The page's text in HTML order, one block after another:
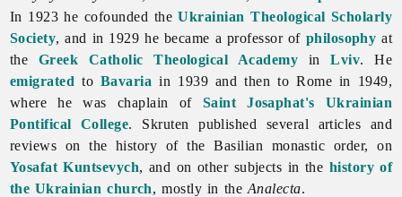
In 1923 he cofounded theUkrainian Theological Scholarly
Society, and in 1929 he became a professor of philosophy at
the Greek Catholic Theological Academy inLviv. He
emigrated to Bavaria in 1939 and then to Rome in 1949,
where he was chaplain of Saint Josaphat's Ukrainian
Pontifical College. Skruten published several articles and
reviews on the history of the Basilian monastic order, on
Yosafat Kuntsevych, and on other subjects in the history of
the Ukrainian church, mostly in the Analecta.